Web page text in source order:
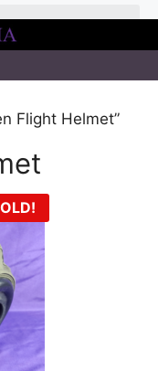
Flight Helmet”